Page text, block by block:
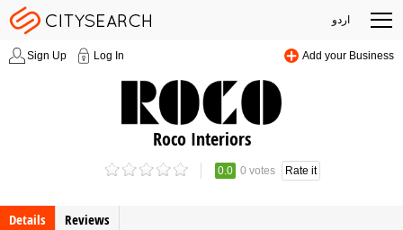
اردو
Sign Up Log In Add your Business
Roco Interiors
0.0 0 votes Rate it
Details Reviews